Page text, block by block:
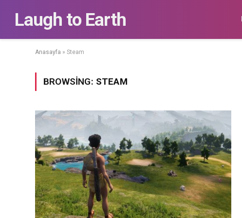
Laugh to Earth
Anasayfa » Steam
BROWSING: STEAM